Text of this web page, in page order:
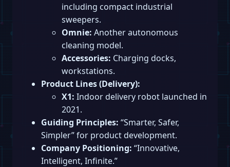
including compact industrial
sweepers.
Omnie: Another autonomous
cleaning model.
Accessories: Charging docks,
workstations.
Product Lines (Delivery):
X1: Indoor delivery robot launched in
2021.
Guiding Principles: “Smarter, Safer,
Simpler” for product development.
Company Positioning: “Innovative,
Intelligent, Infinite.”